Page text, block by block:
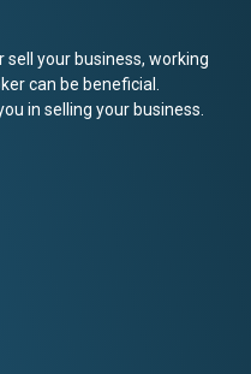
sell your business, working
can be beneficial.
in selling your business.